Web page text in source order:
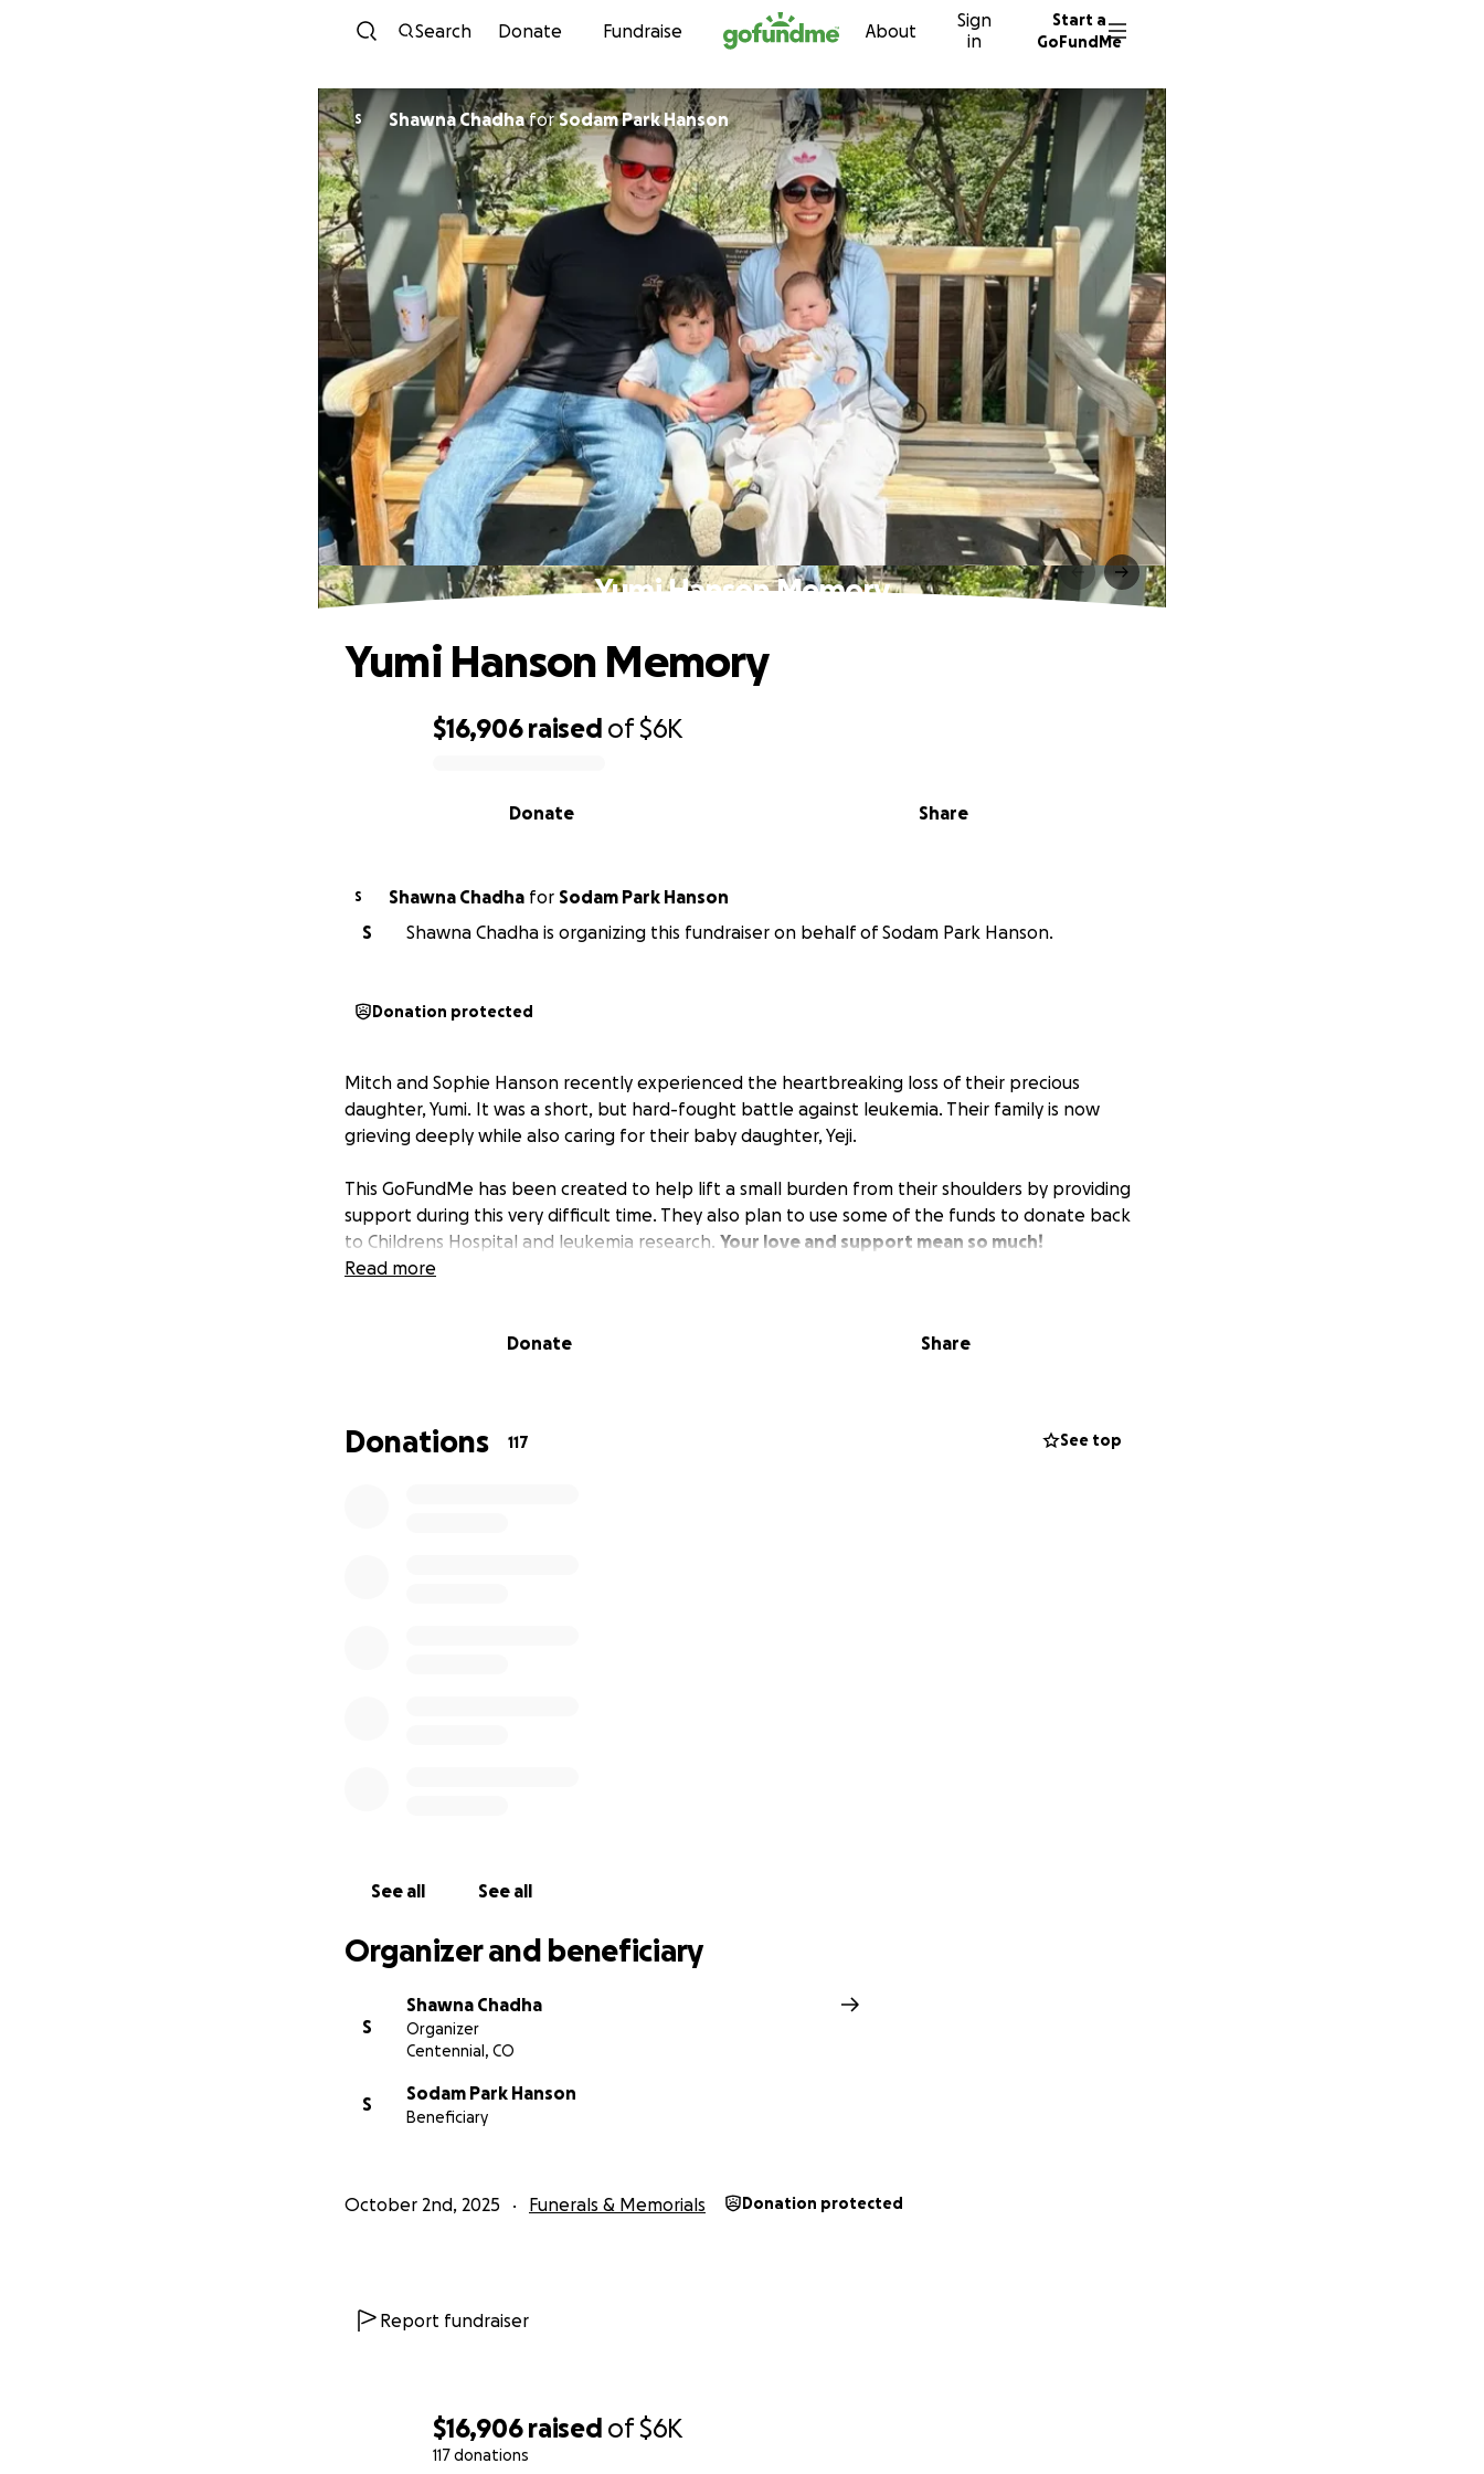
Skip to content
Search Donate Fundraise About
Sign
in
Start a
GoFundMe
$16,906 raised of$6K
117 donations
S Shawna ChadhaforSodam Park Hanson
Yumi Hanson Memory
$16,906 raised of$6K
Share
Donate
Yumi Hanson Memory
S Shawna Chadha for Sodam Park Hanson
S
Shawna Chadha is organizing this fundraiser on behalf of Sodam Park Hanson.
Donation protected
Mitch and Sophie Hanson recently experienced the heartbreaking loss of their precious
daughter, Yumi. It was a short, but hard-fought battle against leukemia. Their family is now
grieving deeply while also caring for their baby daughter, Yeji.
This GoFundMe has been created to help lift a small burden from their shoulders by providing
support during this very difficult time. They also plan to use some of the funds to donate back
to Childrens Hospital and leukemia research. Your love and support mean so much!
Read more
Donate Share
Donations 117 See top
See all See all
Organizer and beneficiary
S
Shawna Chadha
Organizer
Centennial, CO
S
Sodam Park Hanson
Beneficiary
October 2nd, 2025 Funerals & Memorials Donation protected
Report fundraiser